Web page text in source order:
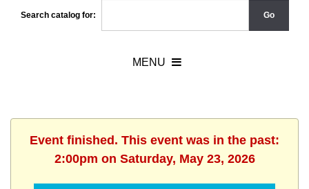
Search catalog for:
Event finished. This event was in the past:
2:00pm on Saturday, May 23, 2026